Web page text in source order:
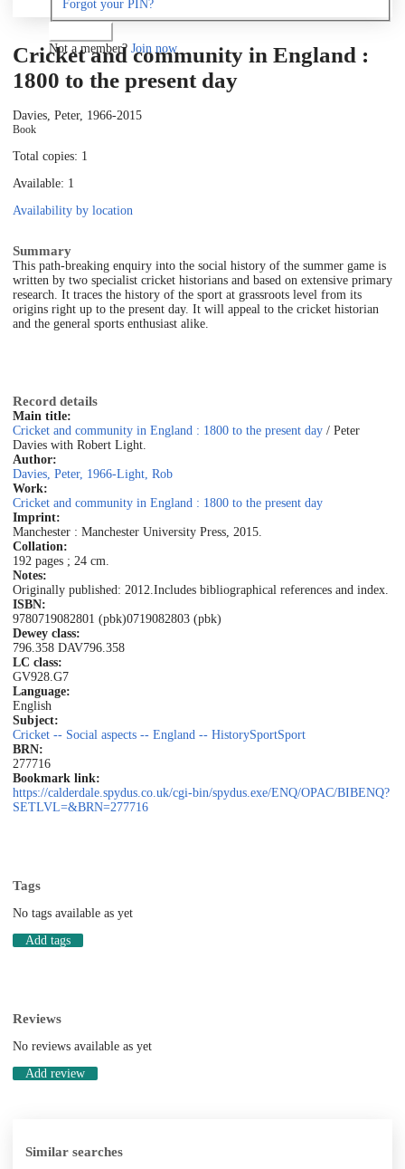
Forgot your PIN?
Not a member? Join now
Cricket and community in England :
1800 to the present day
Davies, Peter, 1966-2015
Book
Total copies: 1
Available: 1
Availability by location
Summary
This path-breaking enquiry into the social history of the summer game is
written by two specialist cricket historians and based on extensive primary
research. It traces the history of the sport at grassroots level from its
origins right up to the present day. It will appeal to the cricket historian
and the general sports enthusiast alike.
Record details
Main title:
Cricket and community in England : 1800 to the present day / Peter
Davies with Robert Light.
Author:
Davies, Peter, 1966-Light, Rob
Work:
Cricket and community in England : 1800 to the present day
Imprint:
Manchester : Manchester University Press, 2015.
Collation:
192 pages ; 24 cm.
Notes:
Originally published: 2012.Includes bibliographical references and index.
ISBN:
9780719082801 (pbk)0719082803 (pbk)
Dewey class:
796.358 DAV796.358
LC class:
GV928.G7
Language:
English
Subject:
Cricket -- Social aspects -- England -- HistorySportSport
BRN:
277716
Bookmark link:
https://calderdale.spydus.co.uk/cgi-bin/spydus.exe/ENQ/OPAC/BIBENQ?
SETLVL=&BRN=277716
Tags
No tags available as yet
Add tags
Reviews
No reviews available as yet
Add review
Similar searches